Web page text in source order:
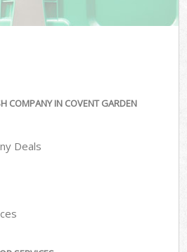
COMPANY IN COVENT GARDEN
Deals